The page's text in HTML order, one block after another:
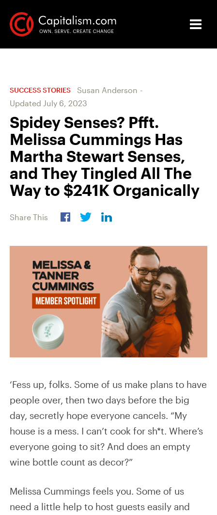
SUCCESS STORIES Susan Anderson -
Updated July 6, 2023
Spidey Senses? Pfft.
Melissa Cummings Has
Martha Stewart Senses,
and They Tingled All The
Way to $241K Organically
Share This
‘Fess up, folks. Some of us make plans to have
people over, then two days before the big
day, secretly hope everyone cancels. “My
house is a mess. I can’t cook for sh*t. Where’s
everyone going to sit? And does an empty
wine bottle count as decor?”
Melissa Cummings feels you. Some of us
need a little help to host guests easily and